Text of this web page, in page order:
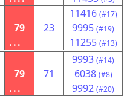
79
...
23
11416 (#17)
9995 (#19)
11255 (#13)
79
...
71
9993 (#14)
6038 (#8)
9992 (#20)